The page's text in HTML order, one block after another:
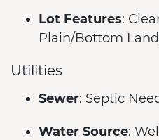
Lot Features:
Plain/Bottom
Utilities
Sewer: Septic
Water Source: